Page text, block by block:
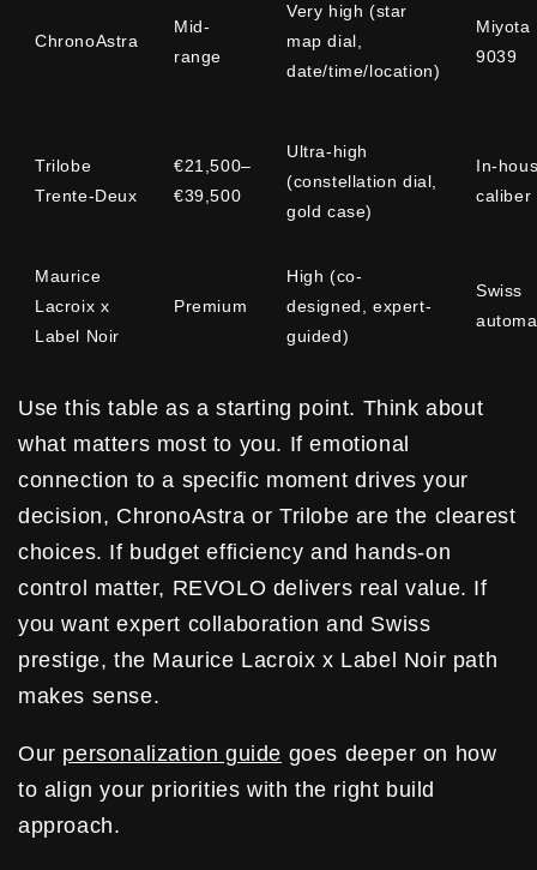
ChronoAstra
Mid-
range
Very high (star
map dial,
date/time/location)
Miyota
9039
Trilobe
Trente-Deux
€21,500–
€39,500
Ultra-high
(constellation dial,
gold case)
In-
caliber
Maurice
Lacroix x
Label Noir
Premium
High (co-
designed, expert-
guided)
Swiss
Use this table as a starting point. Think about
what matters most to you. If emotional
connection to a specific moment drives your
decision, ChronoAstra or Trilobe are the clearest
choices. If budget efficiency and hands-on
control matter, REVOLO delivers real value. If
you want expert collaboration and Swiss
prestige, the Maurice Lacroix x Label Noir path
makes sense.
Our personalization guide goes deeper on how
to align your priorities with the right build
approach.